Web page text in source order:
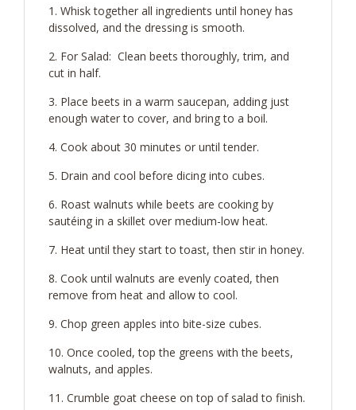
Whisk together all ingredients until honey has
dissolved, and the dressing is smooth.
For Salad: Clean beets thoroughly, trim, and
cut in half.
Place beets in a warm saucepan, adding just
enough water to cover, and bring to a boil.
Cook about 30 minutes or until tender.
Drain and cool before dicing into cubes.
Roast walnuts while beets are cooking by
sautéing in a skillet over medium-low heat.
Heat until they start to toast, then stir in honey.
Cook until walnuts are evenly coated, then
remove from heat and allow to cool.
Chop green apples into bite-size cubes.
Once cooled, top the greens with the beets,
walnuts, and apples.
Crumble goat cheese on top of salad to finish.